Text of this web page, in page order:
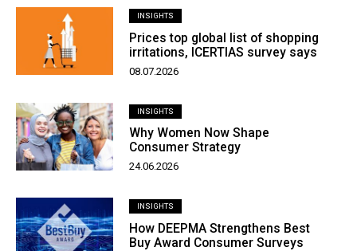
INSIGHTS
Prices top global list of shopping
irritations, ICERTIAS survey says
08.07.2026
INSIGHTS
Why Women Now Shape
Consumer Strategy
24.06.2026
INSIGHTS
How DEEPMA Strengthens Best
Buy Award Consumer Surveys